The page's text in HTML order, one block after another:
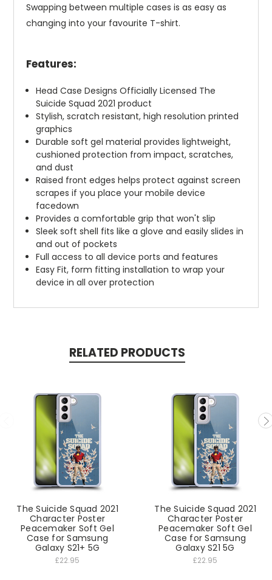
Swapping between multiple cases is as easy as
changing into your favourite T-shirt.
Features:
Head Case Designs Officially Licensed The
Suicide Squad 2021 product
Stylish, scratch resistant, high resolution printed
graphics
Durable soft gel material provides lightweight,
cushioned protection from impact, scratches,
and dust
Raised front edges helps protect against screen
scrapes if you place your mobile device
facedown
Provides a comfortable grip that won't slip
Sleek soft shell fits like a glove and easily slides in
and out of pockets
Full access to all device ports and features
Easy Fit, form fitting installation to wrap your
device in all over protection
RELATED PRODUCTS
The Suicide Squad 2021
Character Poster
Peacemaker Soft Gel
Case for Samsung
Galaxy S21+ 5G
£22.95
The Suicide Squad 2021
Character Poster
Peacemaker Soft Gel
Case for Samsung
Galaxy S21 5G
£22.95